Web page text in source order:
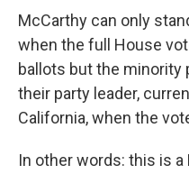
McCarthy can only
when the full House
ballots but the
their party leader,
California, when the
In other words: this is